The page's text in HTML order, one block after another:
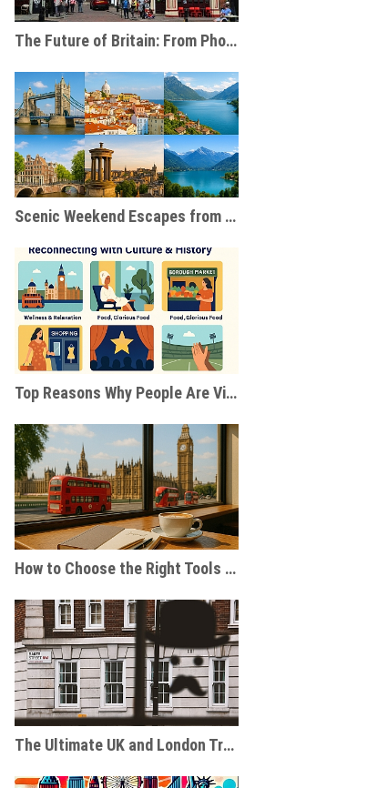
The Future of Britain: From Phone Boxes to AI-Powered Businesses
Scenic Weekend Escapes from London to Europe
Top Reasons Why People Are Visiting London After the Pandemic
How to Choose the Right Tools for Journaling
The Ultimate UK and London Travel and Gift Guide for Pop Culture Enthusiasts